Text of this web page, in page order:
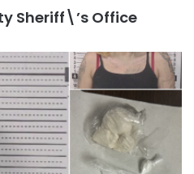
Sheriff\’s Office